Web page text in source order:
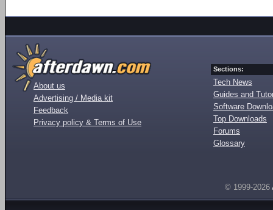
About us
Advertising / Media kit
Feedback
Privacy policy & Terms of Use
Sections:
Tech News
Guides and
Software
Top Downloads
Forums
Glossary
© 1999-2026